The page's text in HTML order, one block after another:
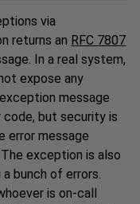
via
returns an RFC 7807
In a real system,
expose any
message
but security is
error message
exception is also
bunch of errors.
is on-call